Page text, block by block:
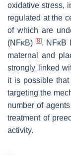
oxidative stress,
regulated at the
of which are
(NFĸB)[8]. NFĸB
maternal and
strongly linked
it is possible
targeting the
number of
treatment of
activity.